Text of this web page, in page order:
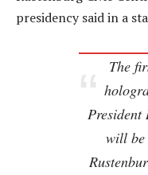
presidency said in a
The
President
will be